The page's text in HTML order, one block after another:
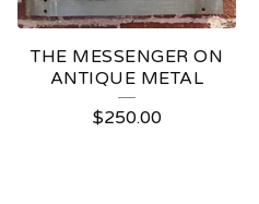
THE MESSENGER ON
ANTIQUE METAL
$250.00